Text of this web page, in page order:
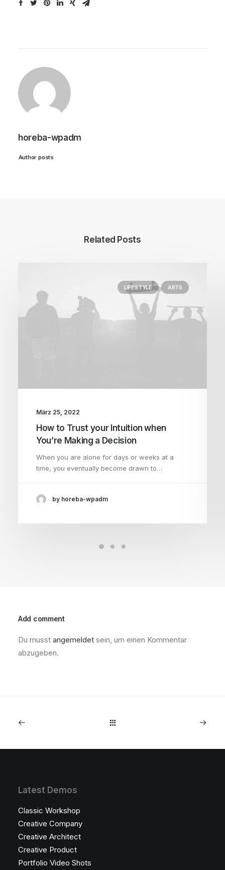
horeba-wpadm
Author posts
Related Posts
LIFESTYLE ARTS
März 25, 2022
How to Trust your Intuition when
You’re Making a Decision
When you are alone for days or weeks at a
time, you eventually become drawn to…
by horeba-wpadm
Add comment
Du musst angemeldet sein, um einen Kommentar
abzugeben.
Latest Demos
Classic Workshop
Creative Company
Creative Architect
Creative Product
Portfolio Video Shots